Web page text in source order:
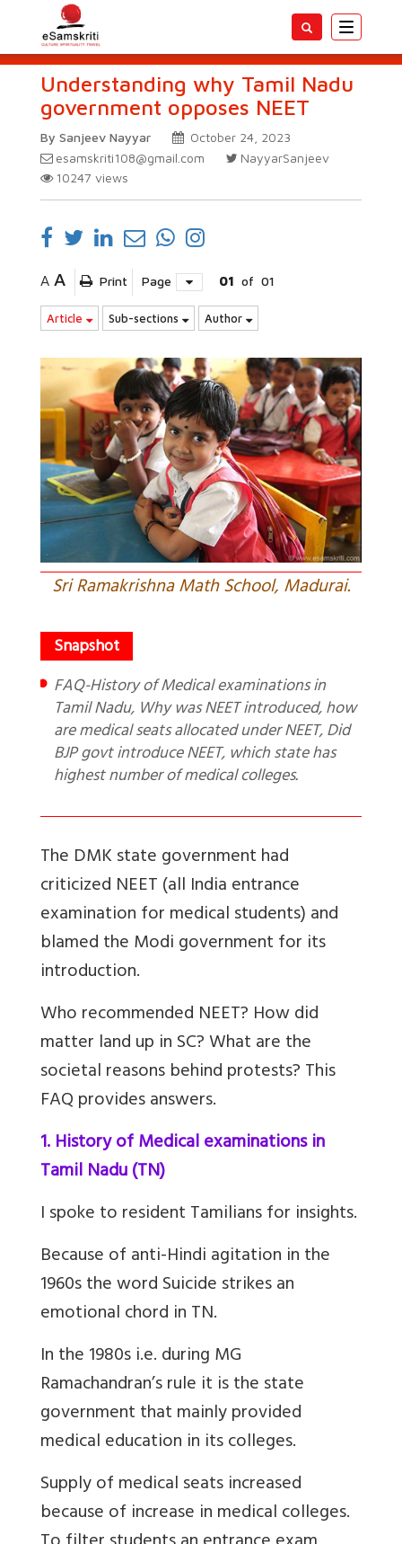
Toggle
Understanding why Tamil Nadu
government opposes NEET
By Sanjeev Nayyar
October 24, 2023
esamskriti108@gmail.com
NayyarSanjeev
10247 views
A A Print Page 01 of 01
Article Sub-sections Author
Sri Ramakrishna Math School, Madurai.
FAQ-History of Medical examinations in
Tamil Nadu, Why was NEET introduced, how
are medical seats allocated under NEET, Did
BJP govt introduce NEET, which state has
highest number of medical colleges.
The DMK state government had
criticized NEET (all India entrance
examination for medical students) and
blamed the Modi government for its
introduction.
Who recommended NEET? How did
matter land up in SC? What are the
societal reasons behind protests? This
FAQ provides answers.
1. History of Medical examinations in
Tamil Nadu (TN)
I spoke to resident Tamilians for insights.
Because of anti-Hindi agitation in the
1960s the word Suicide strikes an
emotional chord in TN.
In the 1980s i.e. during MG
Ramachandran’s rule it is the state
government that mainly provided
medical education in its colleges.
Supply of medical seats increased
because of increase in medical colleges.